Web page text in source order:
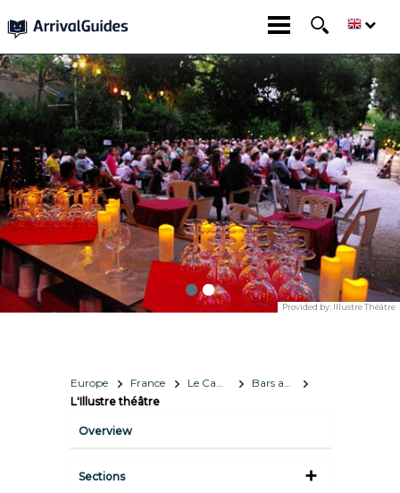
Provided by: Illustre Théâtre
Europe France Le Cap d'Agde Méditerranée
Bars and Nightlife
L'Illustre théâtre
Overview
Sections